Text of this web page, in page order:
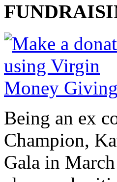
Being an ex
Champion,
Gala in